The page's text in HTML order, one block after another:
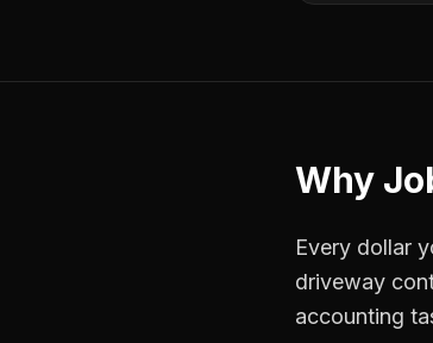
Why
Every dollar
driveway
accounting